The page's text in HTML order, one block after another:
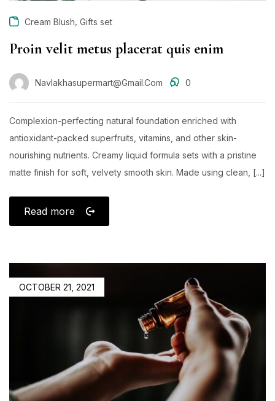
Cream Blush Gifts set
Proin velit metus placerat quis enim
Navlakhasupermart@gmail.com 0
Complexion-perfecting natural foundation enriched with
antioxidant-packed superfruits, vitamins, and other skin-
nourishing nutrients. Creamy liquid formula sets with a pristine
matte finish for soft, velvety smooth skin. Made using clean, [...]
Read more
POSTED
ON
OCTOBER 21, 2021